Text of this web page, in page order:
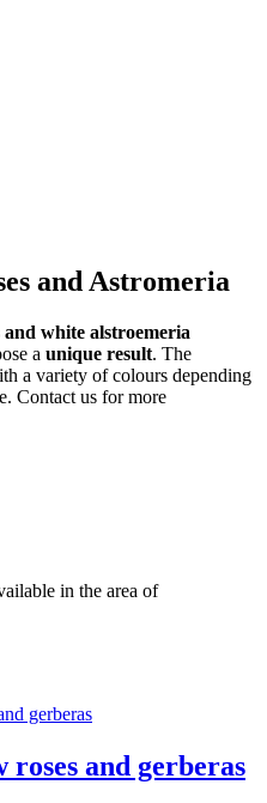
and Astromeria
white alstroemeria
a unique result. The
a variety of colours depending
Contact us for more
in the area of
roses and gerberas